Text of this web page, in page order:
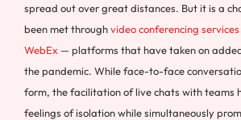
spread out over great distances. But it is a
been met throughvideo conferencing
WebEx — platforms that have taken on
the pandemic. While face-to-face
form, the facilitation of live chats with teams
feelings of isolation while simultaneously